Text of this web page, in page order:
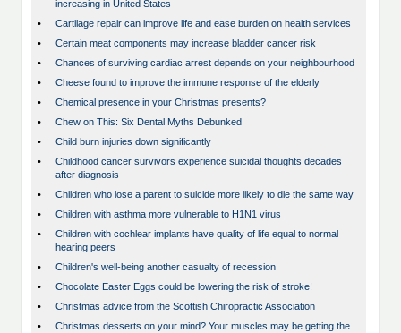
increasing in United States
•
Cartilage repair can improve life and ease burden on health services
•
Certain meat components may increase bladder cancer risk
•
Chances of surviving cardiac arrest depends on your neighbourhood
•
Cheese found to improve the immune response of the elderly
•
Chemical presence in your Christmas presents?
•
Chew on This: Six Dental Myths Debunked
•
Child burn injuries down significantly
•
Childhood cancer survivors experience suicidal thoughts decades
after diagnosis
•
Children who lose a parent to suicide more likely to die the same way
•
Children with asthma more vulnerable to H1N1 virus
•
Children with cochlear implants have quality of life equal to normal
hearing peers
•
Children's well-being another casualty of recession
•
Chocolate Easter Eggs could be lowering the risk of stroke!
•
Christmas advice from the Scottish Chiropractic Association
•
Christmas desserts on your mind? Your muscles may be getting the